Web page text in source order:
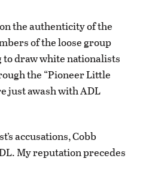
the authenticity of the
of the loose group
draw white nationalists
the “Pioneer Little
just awash with ADL
accusations, Cobb
My reputation precedes